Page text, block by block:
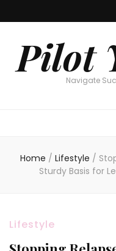
Pilot
Navigate
Home / Lifestyle /
Sturdy Basis for
Lifestyle